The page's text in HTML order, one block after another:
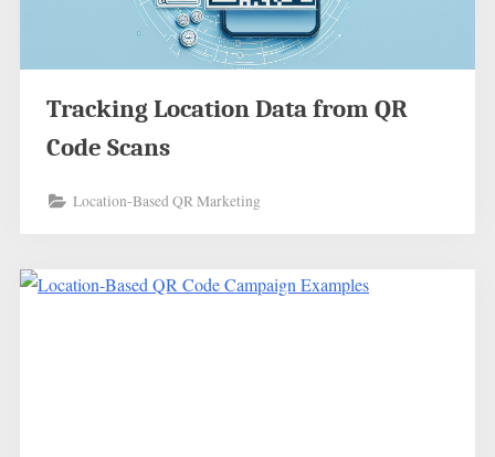
Tracking Location Data from QR
Code Scans
Location-Based QR Marketing